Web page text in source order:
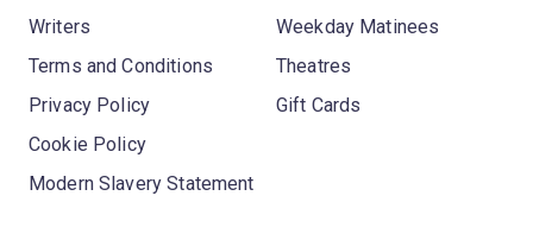
Writers
Terms and Conditions
Privacy Policy
Cookie Policy
Modern Slavery Statement
Weekday Matinees
Theatres
Gift Cards